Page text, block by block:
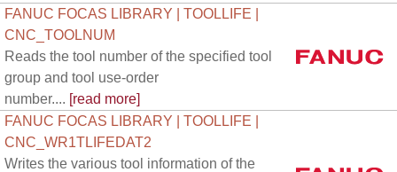
FANUC FOCAS LIBRARY | TOOLLIFE |
CNC_TOOLNUM
Reads the tool number of the specified tool
group and tool use-order
number.... [read more]
FANUC FOCAS LIBRARY | TOOLLIFE |
CNC_WR1TLIFEDAT2
Writes the various tool information of the